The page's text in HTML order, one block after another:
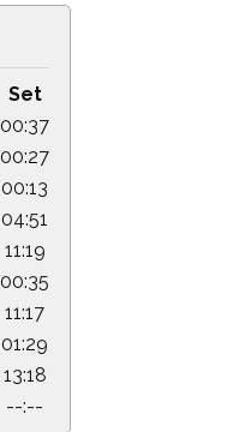
Set
00:37
00:27
00:13
04:51
11:19
00:35
11:17
01:29
13:18
--:--